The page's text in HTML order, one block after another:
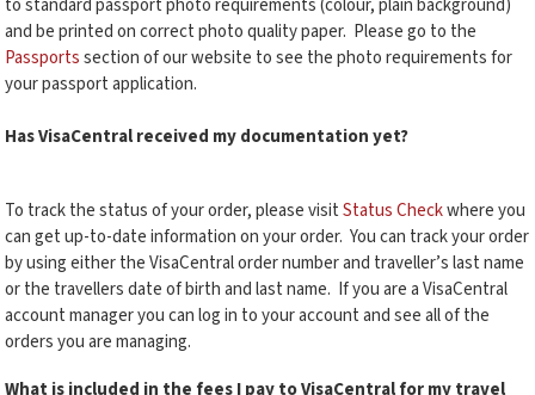
to standard passport photo requirements (colour, plain background)
and be printed on correct photo quality paper. Please go to the
Passportssection of our website to see the photo requirements for
your passport application.
Has VisaCentral received my documentation yet?
To track the status of your order, please visitStatus Checkwhere you
can get up-to-date information on your order. You can track your order
by using either the VisaCentral order number and traveller’s last name
or the travellers date of birth and last name. If you are a VisaCentral
account manager you can log in to your account and see all of the
orders you are managing.
What is included in the fees I pay to VisaCentral for my travel